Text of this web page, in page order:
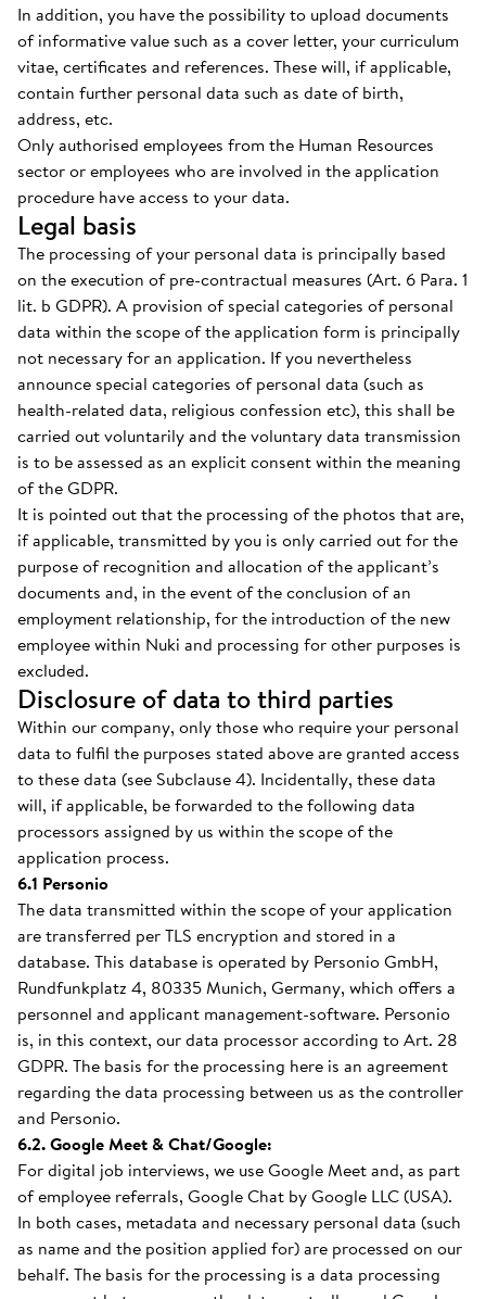
In addition, you have the possibility to upload documents
of informative value such as a cover letter, your curriculum
vitae, certificates and references. These will, if applicable,
contain further personal data such as date of birth,
address, etc.
Only authorised employees from the Human Resources
sector or employees who are involved in the application
procedure have access to your data.
Legal basis
The processing of your personal data is principally based
on the execution of pre-contractual measures (Art. 6 Para. 1
lit. b GDPR). A provision of special categories of personal
data within the scope of the application form is principally
not necessary for an application. If you nevertheless
announce special categories of personal data (such as
health-related data, religious confession etc), this shall be
carried out voluntarily and the voluntary data transmission
is to be assessed as an explicit consent within the meaning
of the GDPR.
It is pointed out that the processing of the photos that are,
if applicable, transmitted by you is only carried out for the
purpose of recognition and allocation of the applicant’s
documents and, in the event of the conclusion of an
employment relationship, for the introduction of the new
employee within Nuki and processing for other purposes is
excluded.
Disclosure of data to third parties
Within our company, only those who require your personal
data to fulfil the purposes stated above are granted access
to these data (see Subclause 4). Incidentally, these data
will, if applicable, be forwarded to the following data
processors assigned by us within the scope of the
application process.
6.1 Personio
The data transmitted within the scope of your application
are transferred per TLS encryption and stored in a
database. This database is operated by Personio GmbH,
Rundfunkplatz 4, 80335 Munich, Germany, which offers a
personnel and applicant management-software. Personio
is, in this context, our data processor according to Art. 28
GDPR. The basis for the processing here is an agreement
regarding the data processing between us as the controller
and Personio.
6.2. Google Meet & Chat/Google:
For digital job interviews, we use Google Meet and, as part
of employee referrals, Google Chat by Google LLC (USA).
In both cases, metadata and necessary personal data (such
as name and the position applied for) are processed on our
behalf. The basis for the processing is a data processing